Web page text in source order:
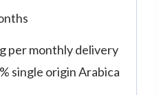
per monthly delivery
single origin Arabica